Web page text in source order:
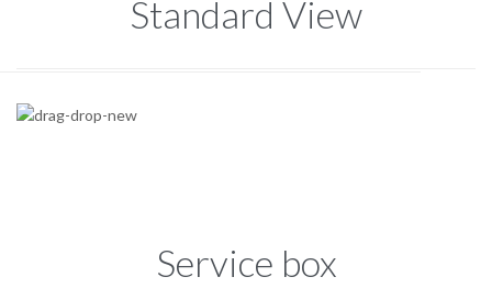
Standard View
Service box